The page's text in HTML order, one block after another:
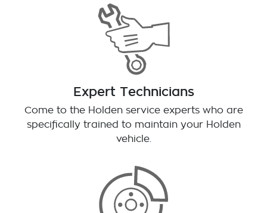
Expert Technicians
Come to the Holden service experts who are
specifically trained to maintain your Holden
vehicle.